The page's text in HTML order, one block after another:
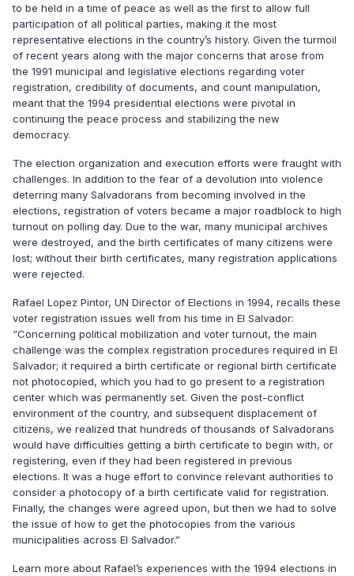
to be held in a time of peace as well as the first to allow full
participation of all political parties, making it the most
representative elections in the country’s history. Given the turmoil
of recent years along with the major concerns that arose from
the 1991 municipal and legislative elections regarding voter
registration, credibility of documents, and count manipulation,
meant that the 1994 presidential elections were pivotal in
continuing the peace process and stabilizing the new
democracy.
The election organization and execution efforts were fraught with
challenges. In addition to the fear of a devolution into violence
deterring many Salvadorans from becoming involved in the
elections, registration of voters became a major roadblock to high
turnout on polling day. Due to the war, many municipal archives
were destroyed, and the birth certificates of many citizens were
lost; without their birth certificates, many registration applications
were rejected.
Rafael Lopez Pintor, UN Director of Elections in 1994, recalls these
voter registration issues well from his time in El Salvador:
“Concerning political mobilization and voter turnout, the main
challenge was the complex registration procedures required in El
Salvador; it required a birth certificate or regional birth certificate
not photocopied, which you had to go present to a registration
center which was permanently set. Given the post-conflict
environment of the country, and subsequent displacement of
citizens, we realized that hundreds of thousands of Salvadorans
would have difficulties getting a birth certificate to begin with, or
registering, even if they had been registered in previous
elections. It was a huge effort to convince relevant authorities to
consider a photocopy of a birth certificate valid for registration.
Finally, the changes were agreed upon, but then we had to solve
the issue of how to get the photocopies from the various
municipalities across El Salvador.”
Learn more about Rafael’s experiences with the 1994 elections in